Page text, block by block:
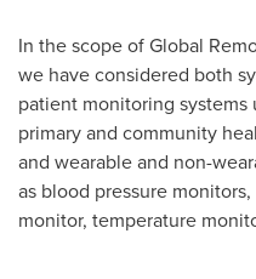
In the scope of Global
we have considered both
patient monitoring systems
primary and community
and wearable and non-
as blood pressure
monitor, temperature